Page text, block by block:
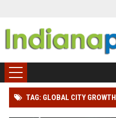
TAG: GLOBAL CITY GROWTH